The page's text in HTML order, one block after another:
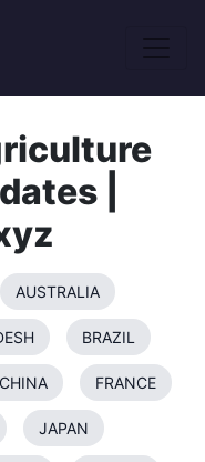
|
AUSTRALIA
BRAZIL
CHINA FRANCE
JAPAN